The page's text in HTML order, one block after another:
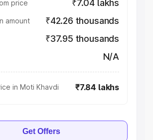
price ₹7.04 lakhs
amount ₹42.26 thousands
₹37.95 thousands
N/A
in Moti Khavdi ₹7.84 lakhs
Get Offers